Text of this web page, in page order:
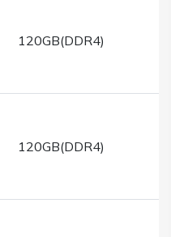
120GB(DDR4)
120GB(DDR4)